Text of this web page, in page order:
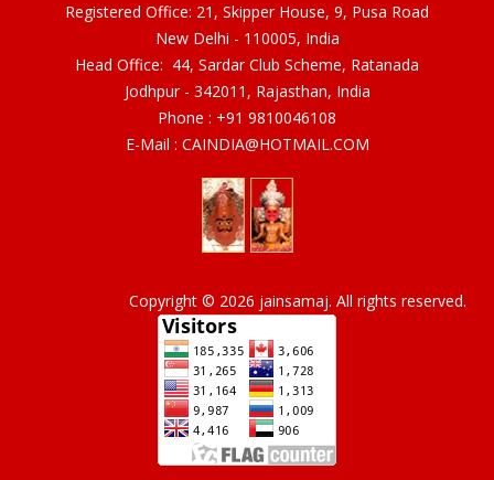
Registered Office: 21, Skipper House, 9, Pusa Road
New Delhi - 110005, India
Head Office: 44, Sardar Club Scheme, Ratanada
Jodhpur - 342011, Rajasthan, India
Phone : +91 9810046108
E-Mail : CAINDIA@HOTMAIL.COM
Copyright © 2026 jainsamaj. All rights reserved.